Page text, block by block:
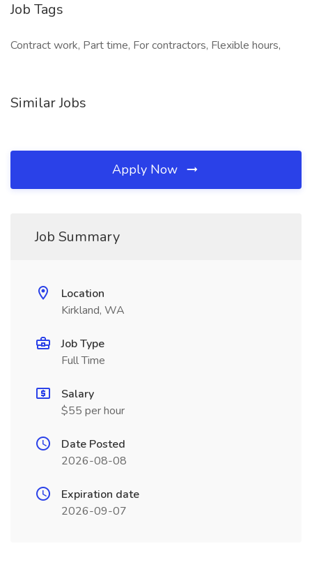
Job Tags
Contract work, Part time, For contractors, Flexible hours,
Similar Jobs
Apply Now
Job Summary
Location
Kirkland, WA
Job Type
Full Time
Salary
$55 per hour
Date Posted
2026-08-08
Expiration date
2026-09-07